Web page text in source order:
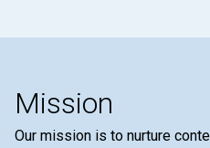
Mission
Our mission is to nurture